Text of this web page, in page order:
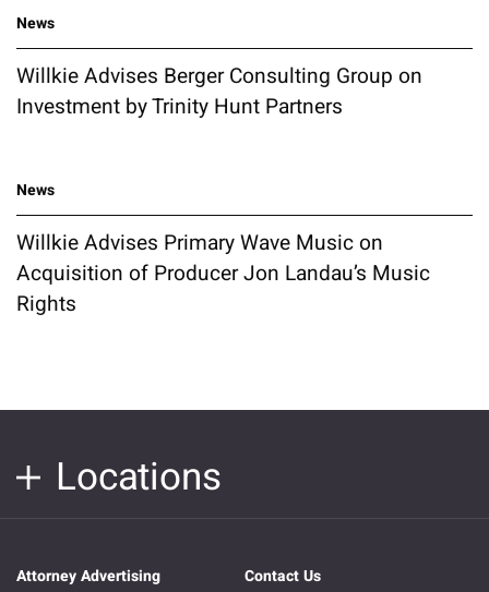
News
Willkie Advises Berger Consulting Group on
Investment by Trinity Hunt Partners
News
Willkie Advises Primary Wave Music on
Acquisition of Producer Jon Landau’s Music
Rights
Locations
Attorney Advertising Contact Us